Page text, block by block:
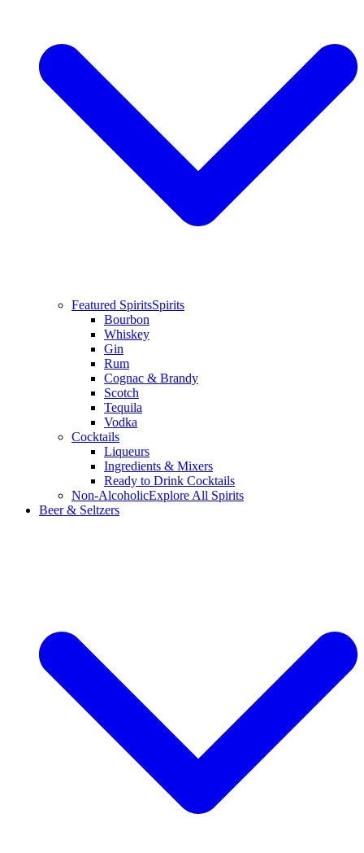
Featured SpiritsSpirits
Bourbon
Whiskey
Gin
Rum
Cognac & Brandy
Scotch
Tequila
Vodka
Cocktails
Liqueurs
Ingredients & Mixers
Ready to Drink Cocktails
Non-AlcoholicExplore All Spirits
Beer & Seltzers